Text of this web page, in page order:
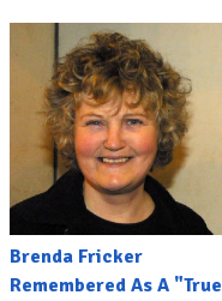
Brenda Fricker
Remembered As A "True